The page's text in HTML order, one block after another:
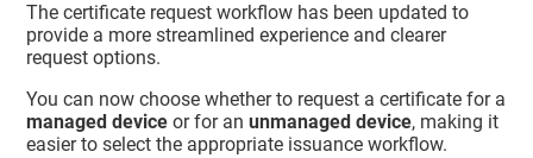
The certificate request workflow has been updated to
provide a more streamlined experience and clearer
request options.
You can now choose whether to request a certificate for a
managed device or for anunmanaged device, making it
easier to select the appropriate issuance workflow.